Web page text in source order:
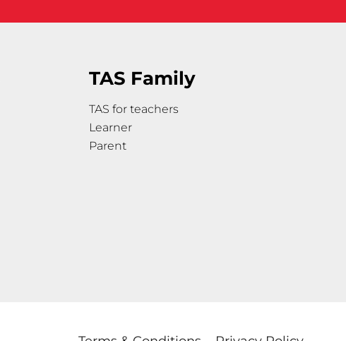
TAS Family
TAS for teachers
Learner
Parent